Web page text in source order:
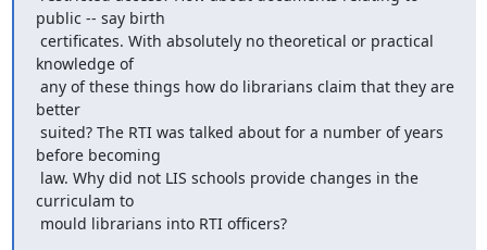
public -- say birth
knowledge of
better
before becoming
curriculam to
mould librarians into RTI officers?